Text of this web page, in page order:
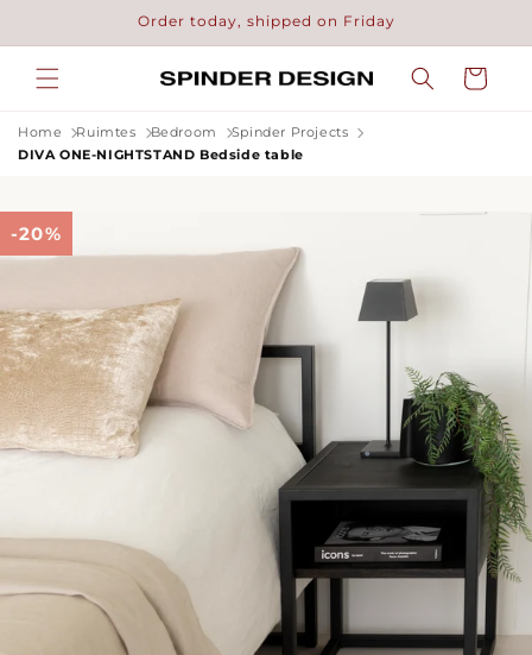
Order today, shipped on Friday
Cart
Home Ruimtes Bedroom
Spinder Projects
DIVA ONE-NIGHTSTAND Bedside table
-20%